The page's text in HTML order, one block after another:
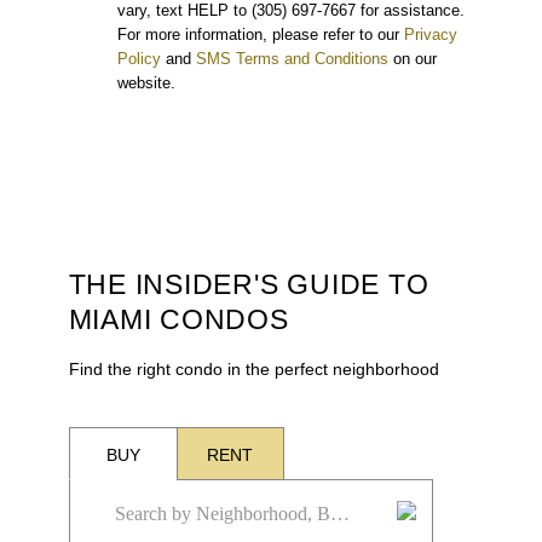
vary, text HELP to (305) 697-7667 for assistance.
For more information, please refer to our Privacy
Policy and SMS Terms and Conditions on our
website.
THE INSIDER'S GUIDE TO
MIAMI CONDOS
Find the right condo in the perfect neighborhood
BUY RENT